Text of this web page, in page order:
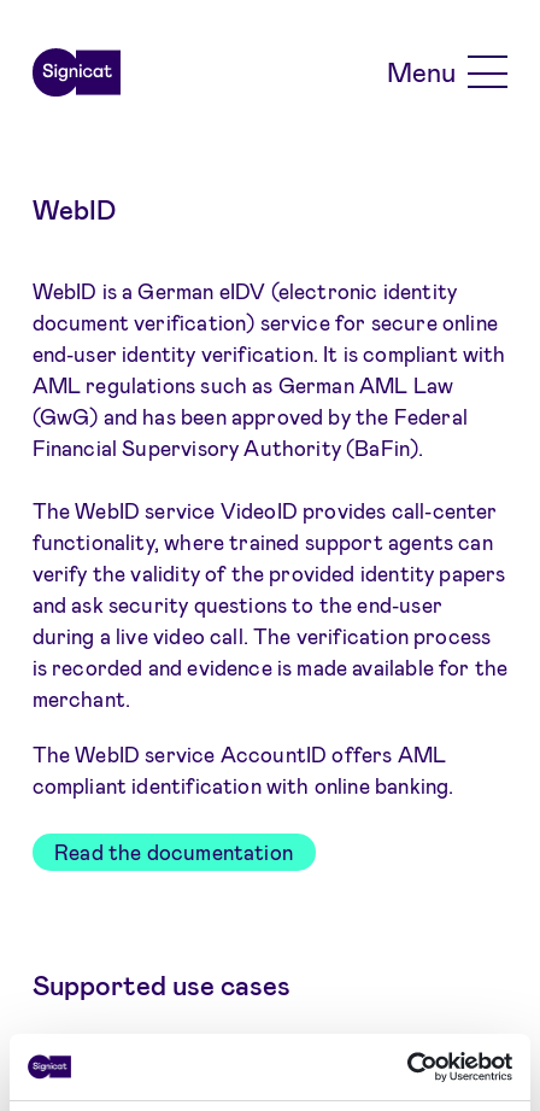
Menu
WebID
WebID is a German eIDV (electronic identity
document verification) service for secure online
end-user identity verification. It is compliant with
AML regulations such as German AML Law
(GwG) and has been approved by the Federal
Financial Supervisory Authority (BaFin).
The WebID service VideoID provides call-center
functionality, where trained support agents can
verify the validity of the provided identity papers
and ask security questions to the end-user
during a live video call. The verification process
is recorded and evidence is made available for the
merchant.
The WebID service AccountID offers AML
compliant identification with online banking.
Read the documentation
Supported use cases
Customer onboarding and
identity proofing